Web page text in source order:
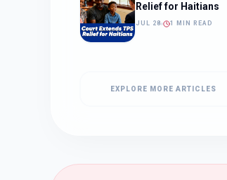
Relief for Haitians
JUL 28 1 MIN READ
EXPLORE MORE ARTICLES